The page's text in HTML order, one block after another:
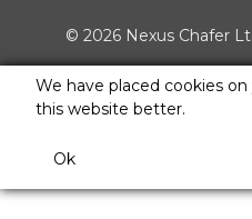
© 2026 Nexus Chafer
We have placed cookies
this website better.
Ok